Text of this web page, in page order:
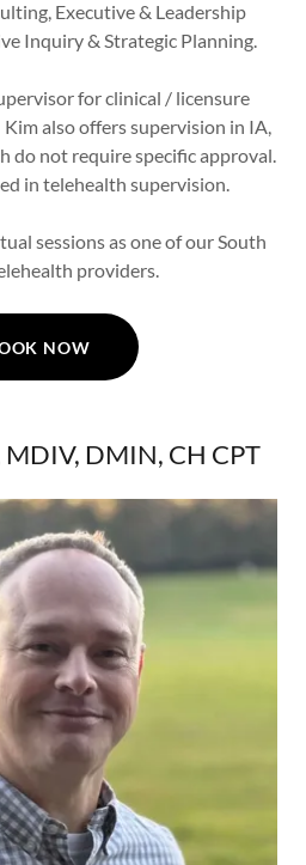
Executive & Leadership
Inquiry & Strategic Planning.
for clinical / licensure
also offers supervision in IA,
do not require specific approval.
in telehealth supervision.
sessions as one of our South
providers.
NOW
MDIV, DMIN, CH CPT